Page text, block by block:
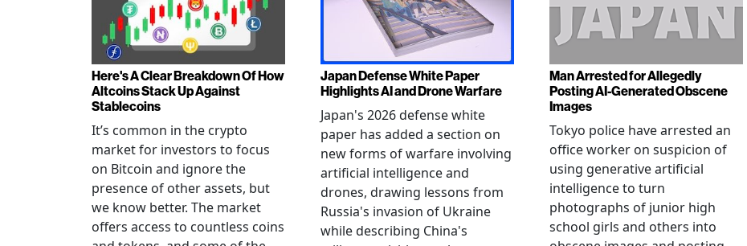
Here's A Clear Breakdown Of How
Altcoins Stack Up Against
Stablecoins
It’s common in the crypto
market for investors to focus
on Bitcoin and ignore the
presence of other assets, but
we know better. The market
offers access to countless coins
Japan Defense White Paper
Highlights AI and Drone Warfare
Japan's 2026 defense white
paper has added a section on
new forms of warfare involving
artificial intelligence and
drones, drawing lessons from
Russia's invasion of Ukraine
while describing China's
Man Arrested for Allegedly
Posting AI-Generated Obscene
Images
Tokyo police have arrested an
office worker on suspicion of
using generative artificial
intelligence to turn
photographs of junior high
school girls and others into